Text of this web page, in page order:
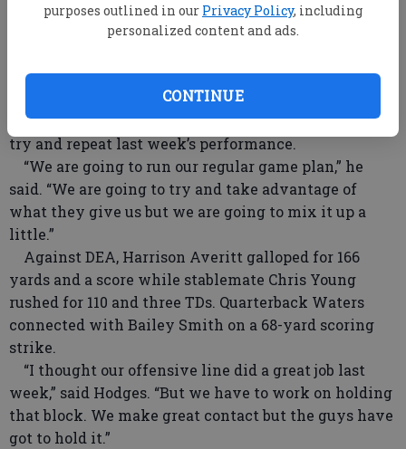
purposes outlined in our Privacy Policy, including
personalized content and ads.
CONTINUE
in and bring them down on first contact.”
Linebackers Loy Waters and Dillan Finch and
Salter had two quarterback sacks and Clay Reed
picked off an errant DEA pass.
When the Gators are on offense, they are going to
try and repeat last week’s performance.
“We are going to run our regular game plan,” he
said. “We are going to try and take advantage of
what they give us but we are going to mix it up a
little.”
Against DEA, Harrison Averitt galloped for 166
yards and a score while stablemate Chris Young
rushed for 110 and three TDs. Quarterback Waters
connected with Bailey Smith on a 68-yard scoring
strike.
“I thought our offensive line did a great job last
week,” said Hodges. “But we have to work on holding
that block. We make great contact but the guys have
got to hold it.”